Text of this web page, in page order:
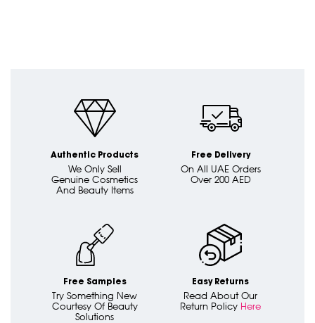
Authentic Products
We Only Sell
Genuine Cosmetics
And Beauty Items
Free Delivery
On All UAE Orders
Over 200 AED
Free Samples
Try Something New
Courtesy Of Beauty
Solutions
Easy Returns
Read About Our
Return Policy Here